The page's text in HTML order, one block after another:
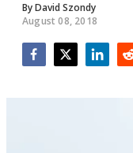
ByDavid Szondy
August 08, 2018